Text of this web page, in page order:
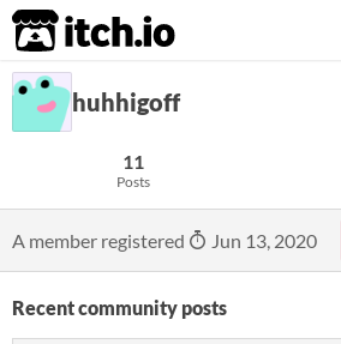
itch.io
huhhigoff
11
Posts
A member registered Jun 13, 2020
Recent community posts